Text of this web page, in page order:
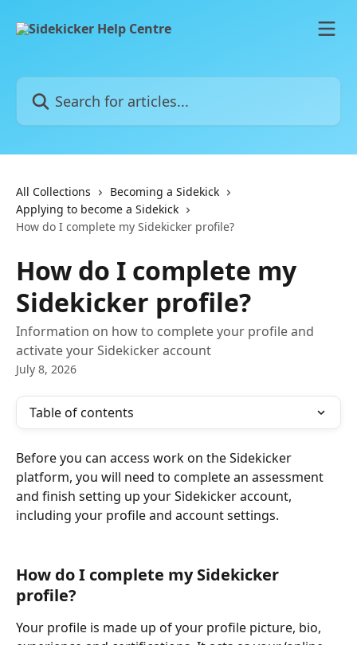
Search for articles...
All Collections
Becoming a Sidekick
Applying to become a Sidekick
How do I complete my Sidekicker profile?
How do I complete my
Sidekicker profile?
Information on how to complete your profile and
activate your Sidekicker account
July 8, 2026
Table of contents
Before you can access work on the Sidekicker
platform, you will need to complete an assessment
and finish setting up your Sidekicker account,
including your profile and account settings.
How do I complete my Sidekicker
profile?
Your profile is made up of your profile picture, bio,